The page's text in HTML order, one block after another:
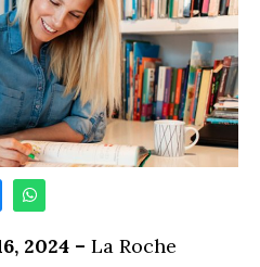
2024 – La Roche